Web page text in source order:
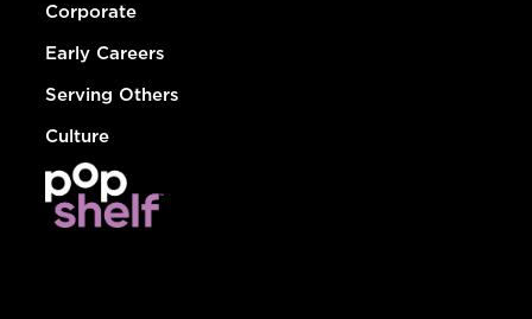
Corporate
Early Careers
Serving Others
Culture